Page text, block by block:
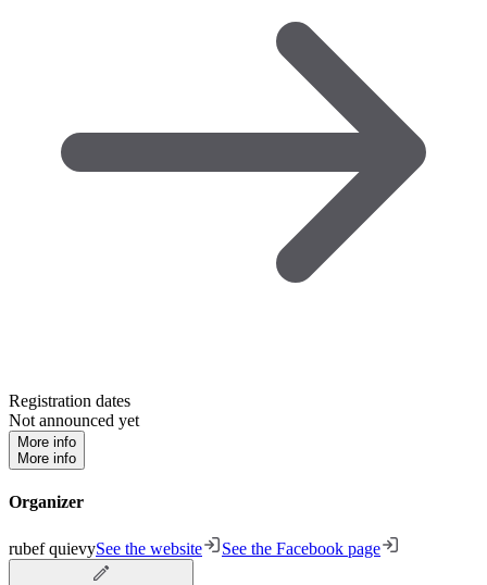
Registration dates
Not announced yet
More info
More info
Organizer
rubef quievySee the website See the Facebook page